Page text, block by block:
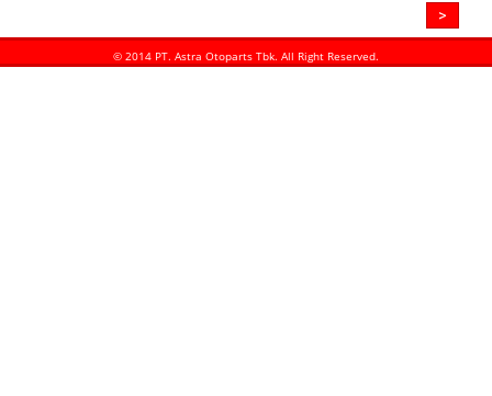
>
© 2014 PT. Astra Otoparts Tbk. All Right Reserved.